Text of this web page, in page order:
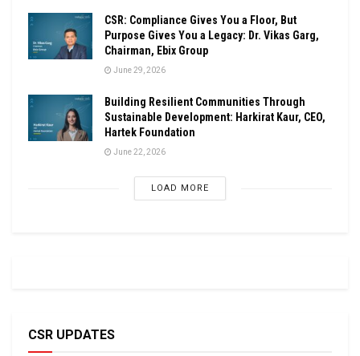
CSR: Compliance Gives You a Floor, But
Purpose Gives You a Legacy: Dr. Vikas Garg,
Chairman, Ebix Group
June 29, 2026
Building Resilient Communities Through
Sustainable Development: Harkirat Kaur, CEO,
Hartek Foundation
June 22, 2026
LOAD MORE
CSR UPDATES